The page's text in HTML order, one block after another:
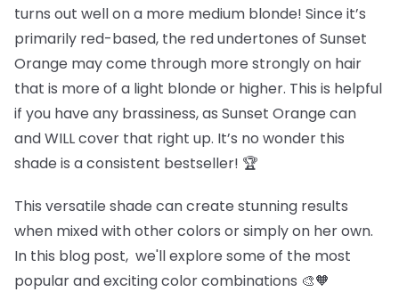
turns out well on a more medium blonde! Since it’s
primarily red-based, the red undertones of Sunset
Orange may come through more strongly on hair
that is more of a light blonde or higher. This is helpful
if you have any brassiness, as Sunset Orange can
and WILL cover that right up. It’s no wonder this
shade is a consistent bestseller! 🏆
This versatile shade can create stunning results
when mixed with other colors or simply on her own.
In this blog post, we'll explore some of the most
popular and exciting color combinations 🎨🧡